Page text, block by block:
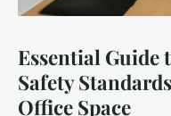
Essential Guide
Safety
Office Space